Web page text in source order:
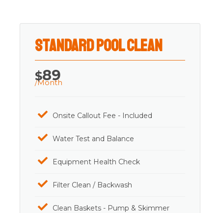
Standard Pool Clean
$89
/Month
Onsite Callout Fee - Included
Water Test and Balance
Equipment Health Check
Filter Clean / Backwash
Clean Baskets - Pump & Skimmer